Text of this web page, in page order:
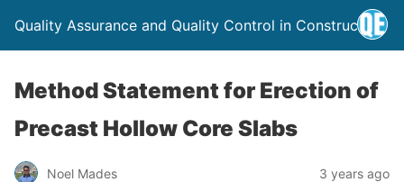
Quality Assurance and Quality Control in Construction
Method Statement for Erection of
Precast Hollow Core Slabs
Noel Mades 3 years ago